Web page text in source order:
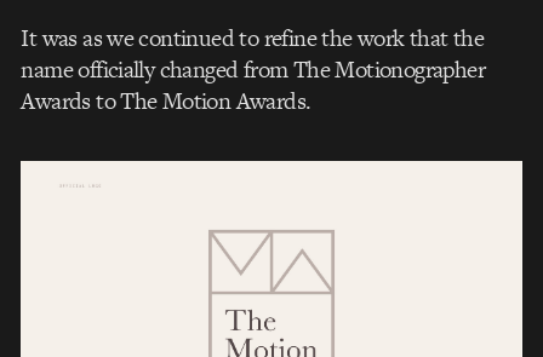
It was as we continued to refine the work that the
name officially changed from The Motionographer
Awards to The Motion Awards.